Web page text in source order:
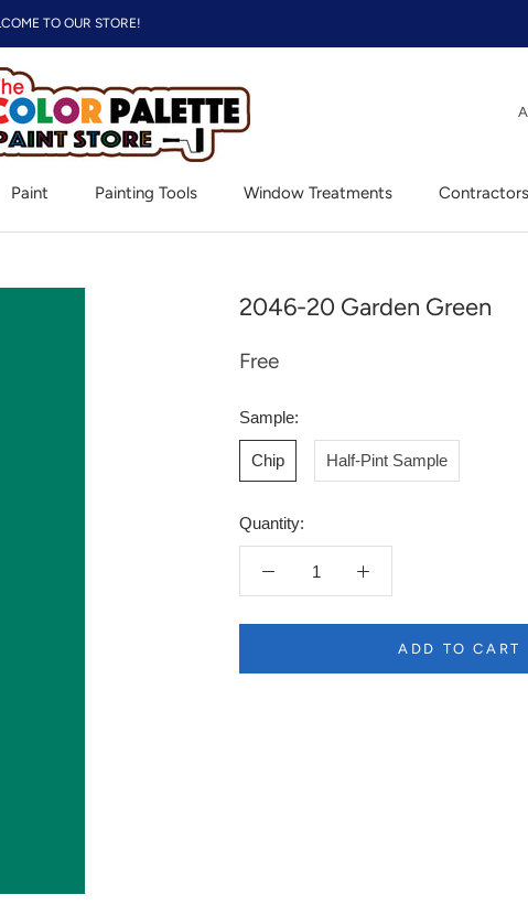
TO OUR STORE!
Paint Painting Tools
Window Treatments
Contractors
2046-20 Garden Green
Free
Sample:
Chip Half-Pint Sample
Quantity:
ADD TO CART